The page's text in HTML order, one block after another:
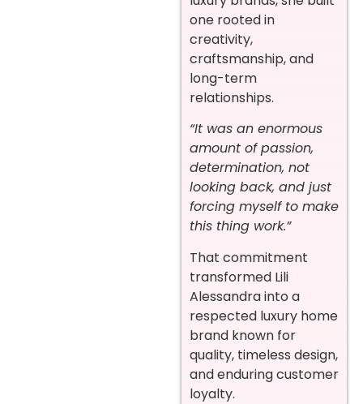
one rooted in
creativity,
craftsmanship, and
long-term
relationships.
“It was an enormous
amount of passion,
determination, not
looking back, and just
forcing myself to make
this thing work.”
That commitment
transformed Lili
Alessandra into a
respected luxury home
brand known for
quality, timeless design,
and enduring customer
loyalty.